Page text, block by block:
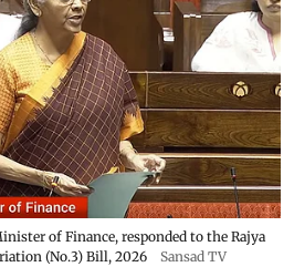
of Finance, responded to the Rajya
(No.3) Bill, 2026
Sansad TV